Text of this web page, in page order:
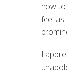
how
feel as
I